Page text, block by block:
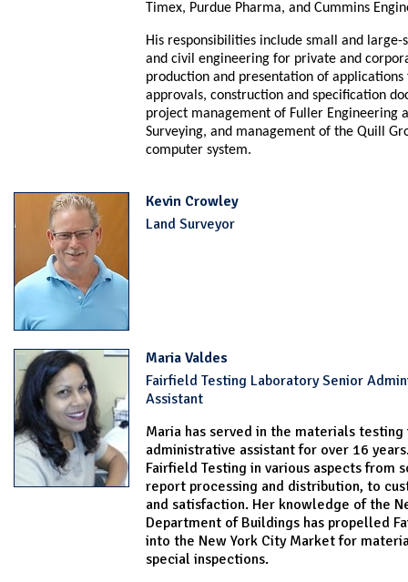
Timex, Purdue Pharma, and Cummins
His responsibilities include small and large-
and civil engineering for private and
production and presentation of applications
approvals, construction and specification
project management of Fuller Engineering
Surveying, and management of the Quill
computer system.
Kevin Crowley
Land Surveyor
Maria Valdes
Fairfield Testing Laboratory Senior
Assistant
Maria has served in the materials testing
administrative assistant for over 16
Fairfield Testing in various aspects from
report processing and distribution, to
and satisfaction. Her knowledge of the
Department of Buildings has propelled
into the New York City Market for
special inspections.